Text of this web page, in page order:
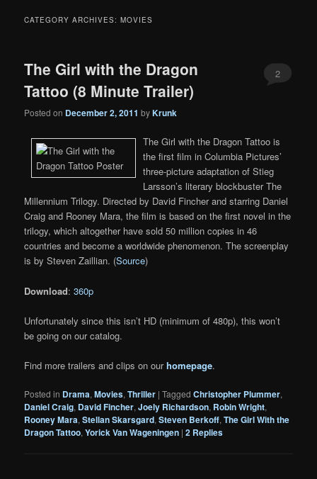
CATEGORY ARCHIVES:MOVIES
The Girl with the Dragon
Tattoo (8 Minute Trailer)
Posted on December 2, 2011 byKrunk
2
The Girl with the Dragon Tattoo is
the first film in Columbia Pictures’
three-picture adaptation of Stieg
Larsson’s literary blockbuster The
Millennium Trilogy. Directed by David Fincher and starring Daniel
Craig and Rooney Mara, the film is based on the first novel in the
trilogy, which altogether have sold 50 million copies in 46
countries and become a worldwide phenomenon. The screenplay
is by Steven Zaillian. (Source)
Download:360p
Unfortunately since this isn’t HD (minimum of 480p), this won’t
be going on our catalog.
Find more trailers and clips on ourhomepage.
Posted in Drama,Movies,Thriller |Tagged Christopher Plummer,
Daniel Craig, David Fincher,Joely Richardson, Robin Wright,
Rooney Mara,Stellan Skarsgard,Steven Berkoff,The Girl With the
Dragon Tattoo,Yorick Van Wageningen |2 Replies